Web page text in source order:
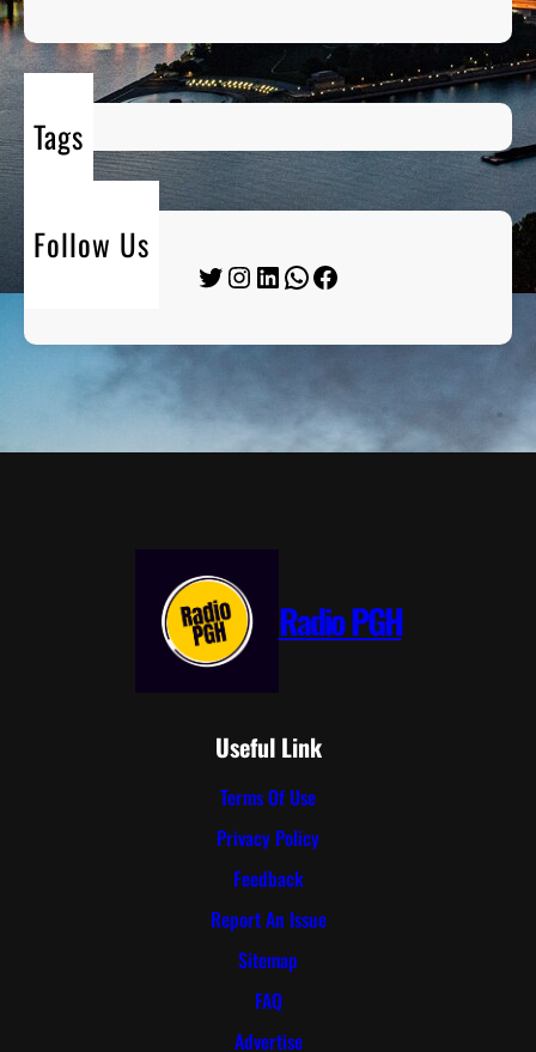
Tags
Follow Us
Twitter Instagram LinkedIn WhatsApp Facebook
Radio PGH
Useful Link
Terms Of Use
Privacy Policy
Feedback
Report An Issue
Sitemap
FAQ
Advertise